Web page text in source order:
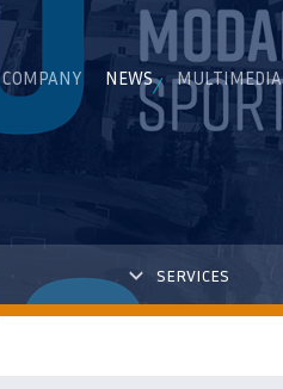
COMPANY NEWS MULTIMEDIA
SERVICES